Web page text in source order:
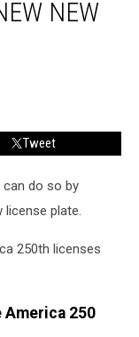
NEW
Tweet
can do so by
plate.
250th licenses
America 250